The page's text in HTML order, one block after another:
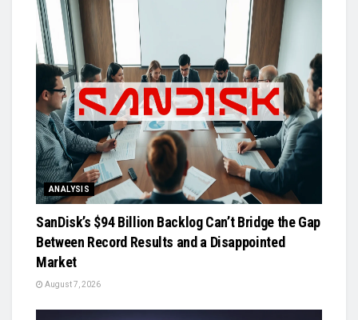
ANALYSIS
SanDisk’s $94 Billion Backlog Can’t Bridge the Gap
Between Record Results and a Disappointed
Market
August 7, 2026